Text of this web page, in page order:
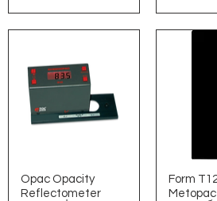
Opac Opacity
Reflectometer
Form
Metopac